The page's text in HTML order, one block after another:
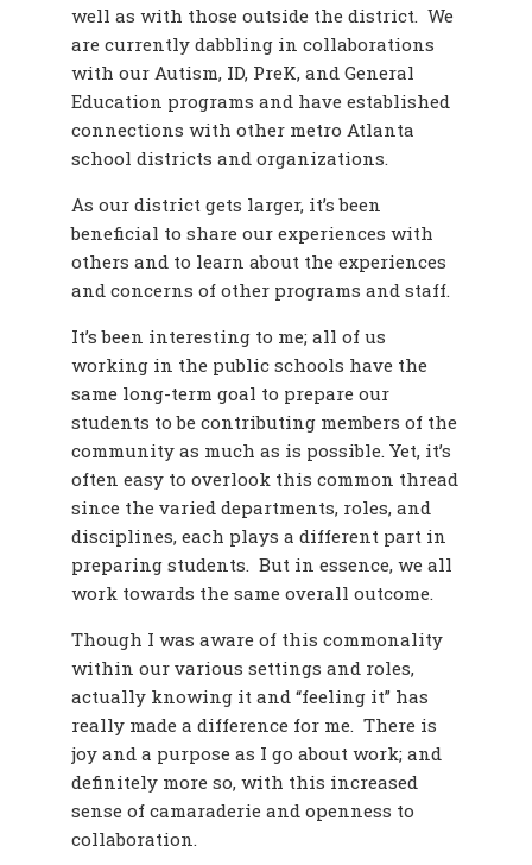
well as with those outside the district. We
are currently dabbling in collaborations
with our Autism, ID, PreK, and General
Education programs and have established
connections with other metro Atlanta
school districts and organizations.
As our district gets larger, it’s been
beneficial to share our experiences with
others and to learn about the experiences
and concerns of other programs and staff.
It’s been interesting to me; all of us
working in the public schools have the
same long-term goal to prepare our
students to be contributing members of the
community as much as is possible. Yet, it’s
often easy to overlook this common thread
since the varied departments, roles, and
disciplines, each plays a different part in
preparing students. But in essence, we all
work towards the same overall outcome.
Though I was aware of this commonality
within our various settings and roles,
actually knowing it and “feeling it” has
really made a difference for me. There is
joy and a purpose as I go about work; and
definitely more so, with this increased
sense of camaraderie and openness to
collaboration.